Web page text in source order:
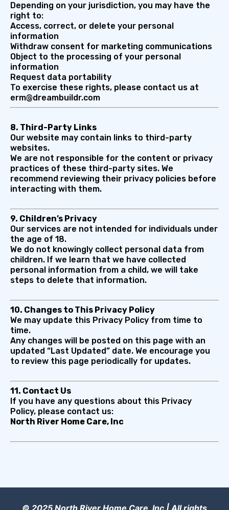
Depending on your jurisdiction, you may have the
right to:
Access, correct, or delete your personal
information
Withdraw consent for marketing communications
Object to the processing of your personal
information
Request data portability
To exercise these rights, please contact us at
erm@dreambuildr.com
8. Third-Party Links
Our website may contain links to third-party
websites.
We are not responsible for the content or privacy
practices of these third-party sites. We
recommend reviewing their privacy policies before
interacting with them.
9. Children’s Privacy
Our services are not intended for individuals under
the age of 18.
We do not knowingly collect personal data from
children. If we learn that we have collected
personal information from a child, we will take
steps to delete that information.
10. Changes to This Privacy Policy
We may update this Privacy Policy from time to
time.
Any changes will be posted on this page with an
updated “Last Updated” date. We encourage you
to review this page periodically for updates.
11. Contact Us
If you have any questions about this Privacy
Policy, please contact us:
North River Home Care, Inc
© 2025 North River Home Care, Inc | All rights